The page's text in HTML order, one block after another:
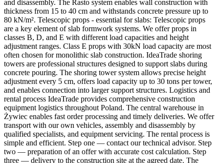
and disassembly. The Rasto system enables wall construction with
thickness from 15 to 40 cm and withstands concrete pressure up to
80 kN/m². Telescopic props - essential for slabs: Telescopic props
are a key element of slab formwork systems. We offer props in
classes B, D, and E with different load capacities and height
adjustment ranges. Class E props with 30kN load capacity are most
often chosen for monolithic slab construction. IdeaTrade shoring
towers are professional structures designed to support slabs during
concrete pouring. The shoring tower system allows precise height
adjustment every 5 cm, offers load capacity up to 30 tons per tower,
and enables connection into larger support structures. Logistics and
rental process IdeaTrade provides comprehensive construction
equipment logistics throughout Poland. The central warehouse in
Żywiec enables fast order processing and timely deliveries. We offer
transport with our own vehicles, assembly and disassembly by
qualified specialists, and equipment servicing. The rental process is
simple and efficient. Step one — contact our technical advisor. Step
two — preparation of an offer with accurate cost calculation. Step
three — delivery to the construction site at the agreed date. The